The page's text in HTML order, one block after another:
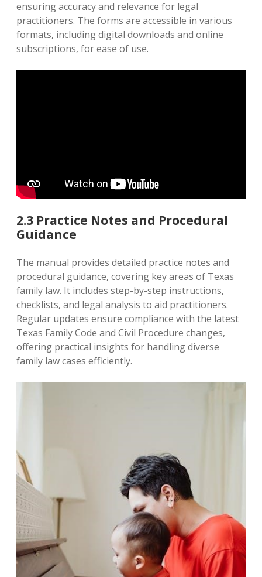
ensuring accuracy and relevance for legal
practitioners. The forms are accessible in various
formats‚ including digital downloads and online
subscriptions‚ for ease of use.
2.3 Practice Notes and Procedural
Guidance
The manual provides detailed practice notes and
procedural guidance‚ covering key areas of Texas
family law. It includes step-by-step instructions‚
checklists‚ and legal analysis to aid practitioners.
Regular updates ensure compliance with the latest
Texas Family Code and Civil Procedure changes‚
offering practical insights for handling diverse
family law cases efficiently.